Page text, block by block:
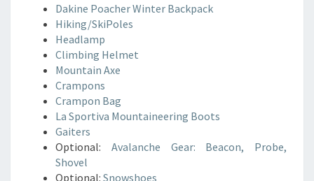
Dakine Poacher Winter Backpack
Hiking/SkiPoles
Headlamp
Climbing Helmet
Mountain Axe
Crampons
Crampon Bag
La Sportiva Mountaineering Boots
Gaiters
Optional: Avalanche Gear: Beacon, Probe,
Shovel
Optional: Snowshoes